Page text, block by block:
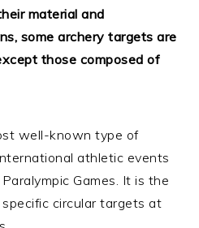
material and
some archery targets are
those composed of
well-known type of
athletic events
Games. It is the
circular targets at